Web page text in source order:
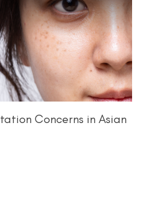
Concerns in Asian